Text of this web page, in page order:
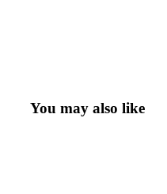
You may also like